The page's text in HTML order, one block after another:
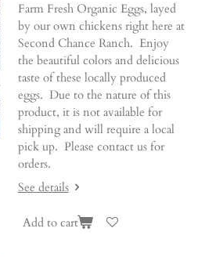
Farm Fresh Organic Eggs, layed
by our own chickens right here at
Second Chance Ranch. Enjoy
the beautiful colors and delicious
taste of these locally produced
eggs. Due to the nature of this
product, it is not available for
shipping and will require a local
pick up. Please contact us for
orders.
See details
Add to cart